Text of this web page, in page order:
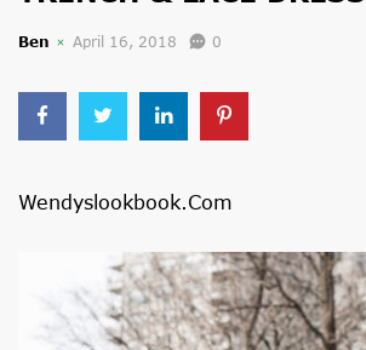
Ben April 16, 2018 0
Wendyslookbook.com